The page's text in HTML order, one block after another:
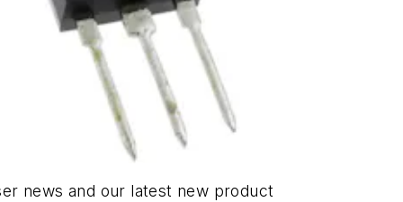
news and our latest new product